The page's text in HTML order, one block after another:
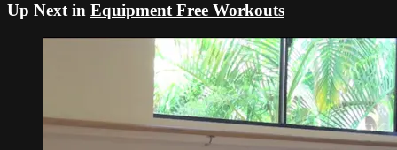
Up Next in Equipment Free Workouts